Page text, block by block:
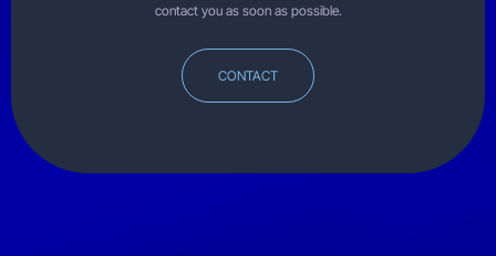
contact you as soon as possible.
CONTACT